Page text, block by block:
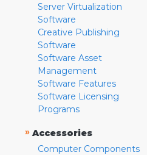
Server Virtualization
Software
Creative Publishing
Software
Software Asset
Management
Software Features
Software Licensing
Programs
» Accessories
Computer Components